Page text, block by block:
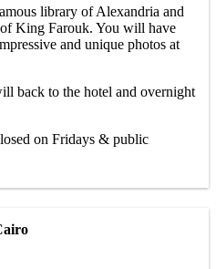
library of Alexandria and
King Farouk. You will have
and unique photos at
back to the hotel and overnight
on Fridays & public